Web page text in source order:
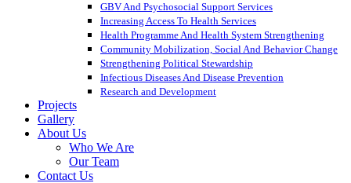
GBV And Psychosocial Support Services
Increasing Access To Health Services
Health Programme And Health System Strengthening
Community Mobilization, Social And Behavior Change
Strengthening Political Stewardship
Infectious Diseases And Disease Prevention
Research and Development
Projects
Gallery
About Us
Who We Are
Our Team
Contact Us